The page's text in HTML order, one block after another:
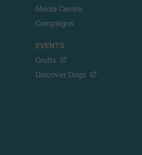
Media Centre
Campaigns
EVENTS
Crufts
Discover Dogs